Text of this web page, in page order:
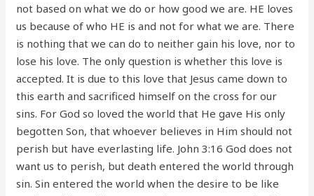
not based on what we do or how good we are. HE loves
us because of who HE is and not for what we are. There
is nothing that we can do to neither gain his love, nor to
lose his love. The only question is whether this love is
accepted. It is due to this love that Jesus came down to
this earth and sacrificed himself on the cross for our
sins. For God so loved the world that He gave His only
begotten Son, that whoever believes in Him should not
perish but have everlasting life. John 3:16 God does not
want us to perish, but death entered the world through
sin. Sin entered the world when the desire to be like